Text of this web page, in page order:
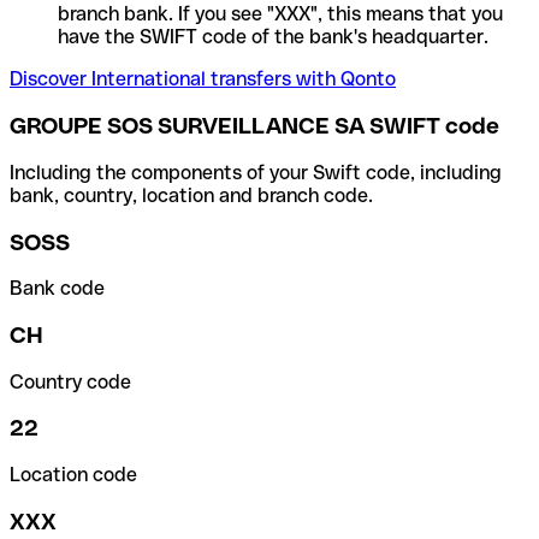
branch bank. If you see "XXX", this means that you
have the SWIFT code of the bank's headquarter.
Discover International transfers with Qonto
GROUPE SOS SURVEILLANCE SA SWIFT code
Including the components of your Swift code, including
bank, country, location and branch code.
SOSS
Bank code
CH
Country code
22
Location code
XXX